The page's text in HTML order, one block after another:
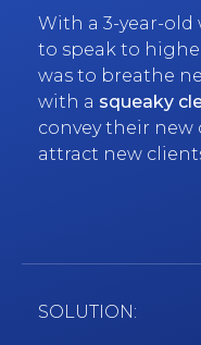
With a 3-year-old
to speak to
was to breathe
with a squeaky
convey their new
attract new
SOLUTION: